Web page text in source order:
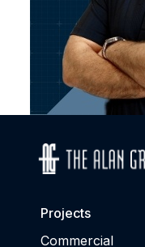
Projects
Commercial